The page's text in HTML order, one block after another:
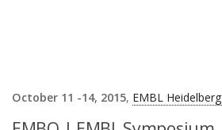
October 11 -14, 2015, EMBL Heidelberg